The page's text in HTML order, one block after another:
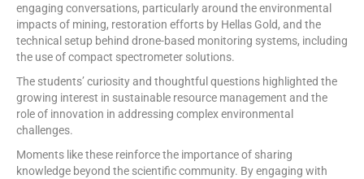
engaging conversations, particularly around the environmental
impacts of mining, restoration efforts by Hellas Gold, and the
technical setup behind drone-based monitoring systems, including
the use of compact spectrometer solutions.
The students’ curiosity and thoughtful questions highlighted the
growing interest in sustainable resource management and the
role of innovation in addressing complex environmental
challenges.
Moments like these reinforce the importance of sharing
knowledge beyond the scientific community. By engaging with